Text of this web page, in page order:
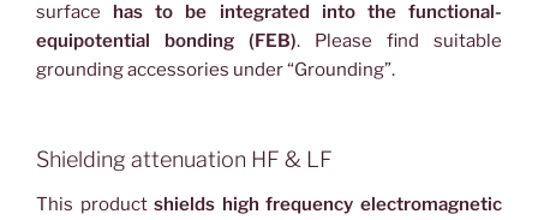
surface has to be integrated into the functional-
equipotential bonding (FEB). Please find suitable
grounding accessories under “Grounding”.
Shielding attenuation HF & LF
This productshields high frequency electromagnetic